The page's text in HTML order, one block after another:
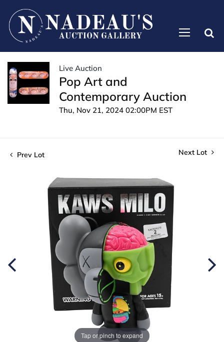
Live Auction
Pop Art and
Contemporary Auction
Thu, Nov 21, 2024 02:00PM EST
Prev Lot Next Lot
Tap or pinch to expand